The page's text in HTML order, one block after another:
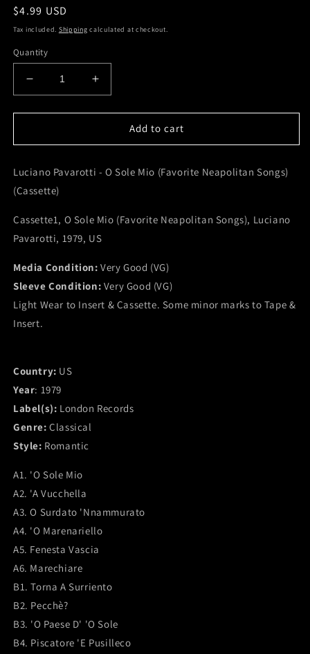
Regular
price
$4.99 USD
Tax included. Shipping calculated at checkout.
Quantity
Decrease
quantity
for
Pavarotti
O
Sole
(Favorite
Neapolitan
Songs)
(VG)
Increase
quantity
for
Luciano
Pavarotti
O
(Favorite
Neapolitan
Songs)
(VG)
Add to cart
Luciano Pavarotti - O Sole Mio (Favorite Neapolitan Songs)
(Cassette)
Cassette1, O Sole Mio (Favorite Neapolitan Songs), Luciano
Pavarotti, 1979, US
Media Condition:Very Good (VG)
Sleeve Condition: Very Good (VG)
Light Wear to Insert & Cassette. Some minor marks to Tape &
Insert.
Country: US
Year: 1979
Label(s): London Records
Genre:Classical
Style: Romantic
A1. 'O Sole Mio
A2. 'A Vucchella
A3. O Surdato 'Nnammurato
A4. 'O Marenariello
A5. Fenesta Vascia
A6. Marechiare
B1. Torna A Surriento
B2. Pecchè?
B3. 'O Paese D' 'O Sole
B4. Piscatore 'E Pusilleco